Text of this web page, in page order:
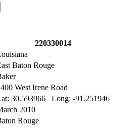
220330014
Baton Rouge
West Irene Road
30.593966 Long: -91.251946
2010
Rouge